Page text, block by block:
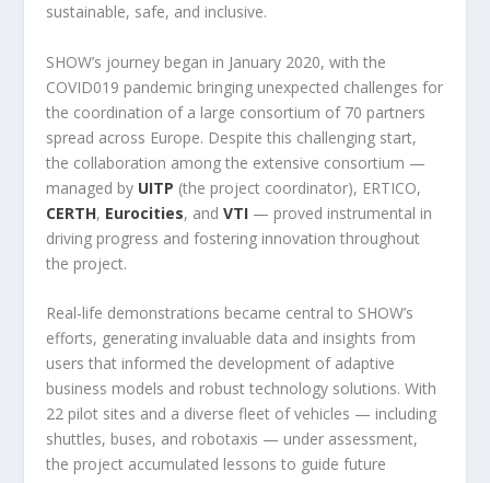
sustainable, safe, and inclusive.
SHOW’s journey began in January 2020, with the
COVID019 pandemic bringing unexpected challenges for
the coordination of a large consortium of 70 partners
spread across Europe. Despite this challenging start,
the collaboration among the extensive consortium —
managed by UITP (the project coordinator), ERTICO,
CERTH, Eurocities, andVTI — proved instrumental in
driving progress and fostering innovation throughout
the project.
Real-life demonstrations became central to SHOW’s
efforts, generating invaluable data and insights from
users that informed the development of adaptive
business models and robust technology solutions. With
22 pilot sites and a diverse fleet of vehicles — including
shuttles, buses, and robotaxis — under assessment,
the project accumulated lessons to guide future